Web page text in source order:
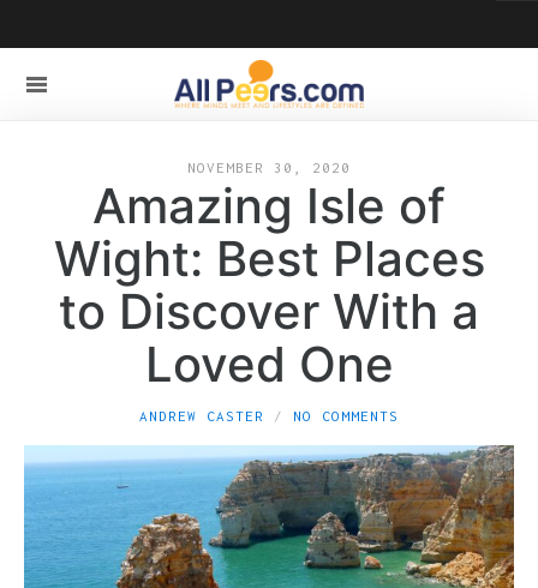
NOVEMBER 30, 2020
Amazing Isle of
Wight: Best Places
to Discover With a
Loved One
ANDREW CASTER NO COMMENTS